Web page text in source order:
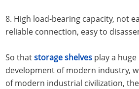
8. High load-bearing capacity, not
reliable connection, easy to
So thatstorage shelves play a
development of modern industry,
of modern industrial civilization,